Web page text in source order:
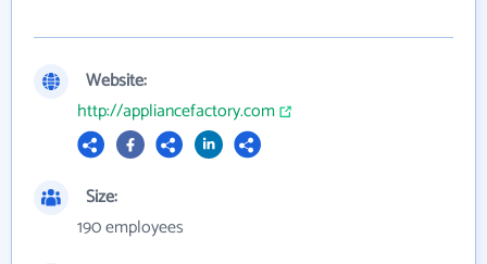
Website:
http://appliancefactory.com
Size:
190 employees